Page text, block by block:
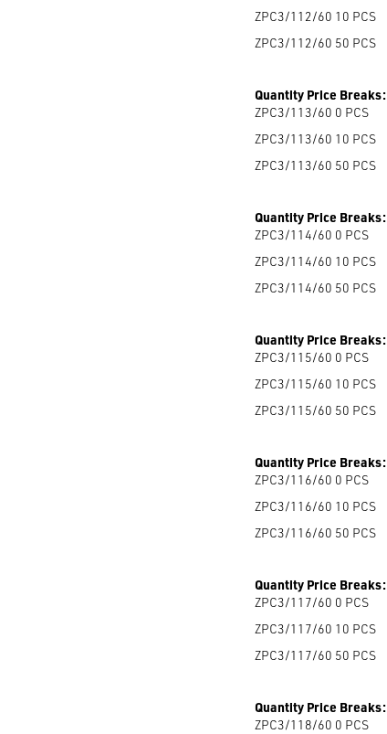
ZPC3/112/60 10 PCS
ZPC3/112/60 50 PCS
Quantity Price Breaks:
ZPC3/113/60 0 PCS
ZPC3/113/60 10 PCS
ZPC3/113/60 50 PCS
Quantity Price Breaks:
ZPC3/114/60 0 PCS
ZPC3/114/60 10 PCS
ZPC3/114/60 50 PCS
Quantity Price Breaks:
ZPC3/115/60 0 PCS
ZPC3/115/60 10 PCS
ZPC3/115/60 50 PCS
Quantity Price Breaks:
ZPC3/116/60 0 PCS
ZPC3/116/60 10 PCS
ZPC3/116/60 50 PCS
Quantity Price Breaks:
ZPC3/117/60 0 PCS
ZPC3/117/60 10 PCS
ZPC3/117/60 50 PCS
Quantity Price Breaks:
ZPC3/118/60 0 PCS